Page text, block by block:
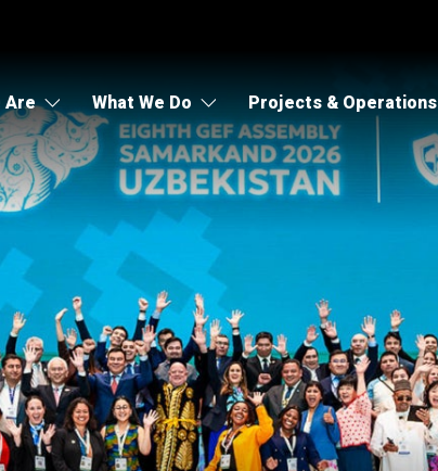
Are What We Do Projects & Operations